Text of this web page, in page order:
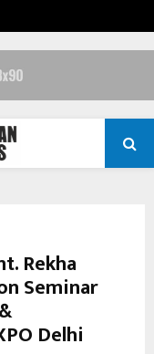
Rekha
Seminar
Delhi